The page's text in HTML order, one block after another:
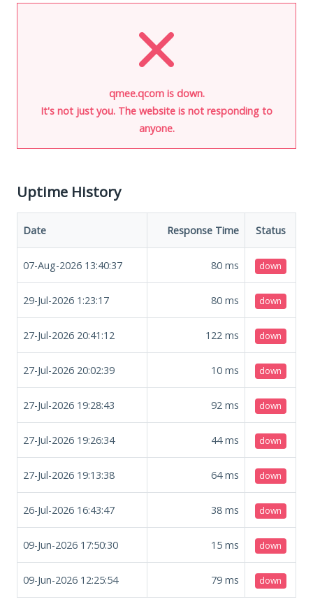
qmee.qcom is down.
It's not just you. The website is not responding to
anyone.
Uptime History
Date Response Time Status
07-Aug-2026 13:40:37 80 ms down
29-Jul-2026 1:23:17 80 ms down
27-Jul-2026 20:41:12 122 ms down
27-Jul-2026 20:02:39 10 ms down
27-Jul-2026 19:28:43 92 ms down
27-Jul-2026 19:26:34 44ms down
27-Jul-2026 19:13:38 64ms down
26-Jul-2026 16:43:47 38 ms down
09-Jun-2026 17:50:30 15 ms down
09-Jun-2026 12:25:54 79 ms down